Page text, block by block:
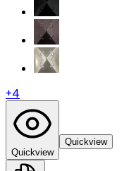
+4
Quickview
Quickview